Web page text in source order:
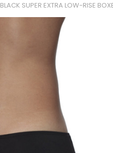
BLACK SUPER EXTRA LOW-RISE